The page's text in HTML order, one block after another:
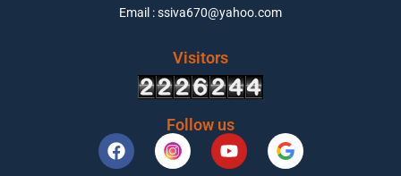
Email : ssiva670@yahoo.com
Visitors
Follow us